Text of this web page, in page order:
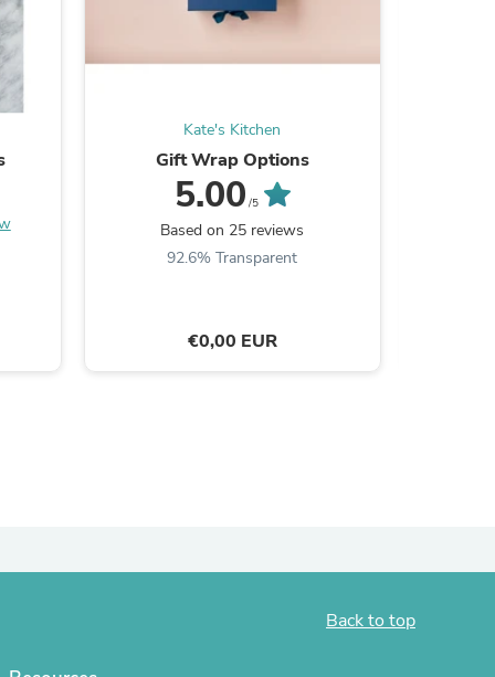
Kate's Kitchen
Gift Wrap Options
5.00 /5
Based on 25 reviews
92.6% Transparent
€0,00 EUR
Back to top